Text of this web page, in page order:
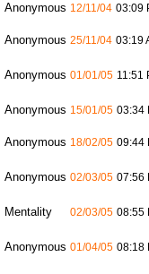
Anonymous 12/11/04 03:09
Anonymous 25/11/04 03:19
Anonymous 01/01/05 11:51
Anonymous 15/01/05 03:34
Anonymous 18/02/05 09:44
Anonymous 02/03/05 07:56
Mentality 02/03/05 08:55
Anonymous 01/04/05 08:18